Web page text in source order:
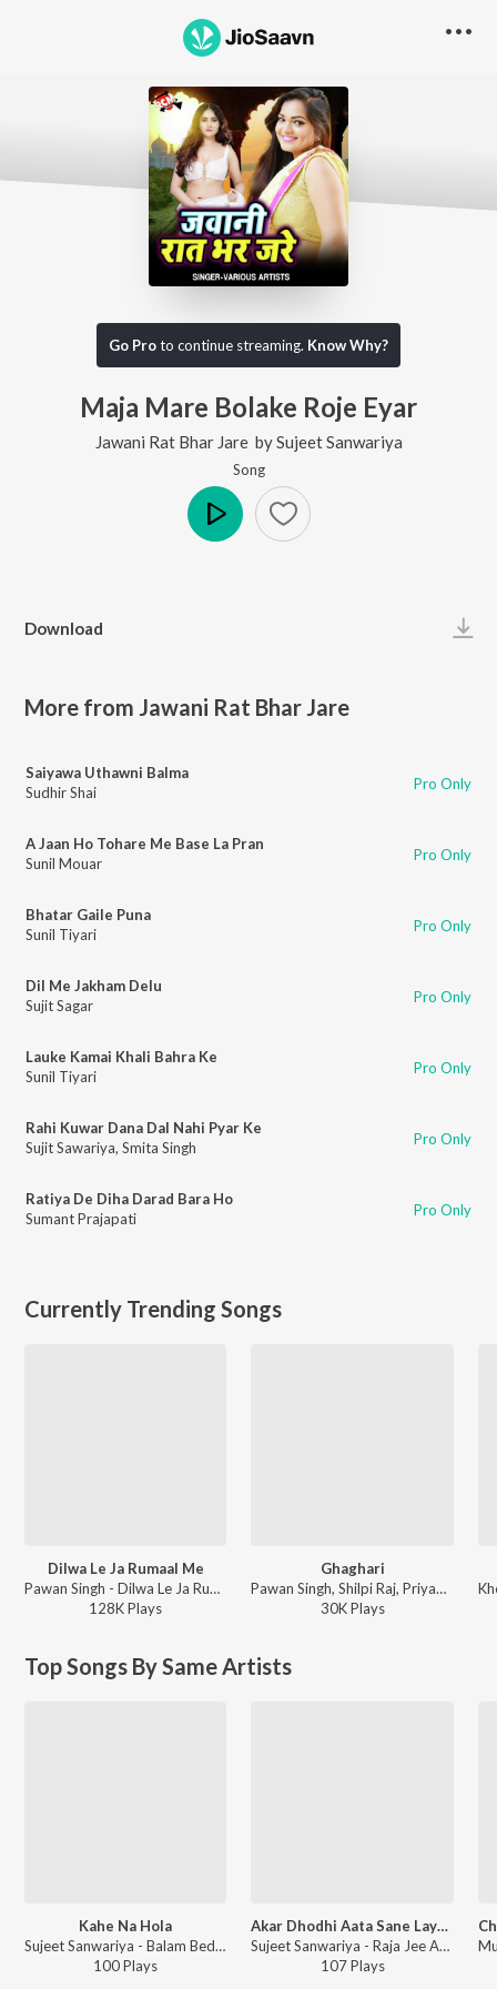
Go Proto continue streaming. Know Why?
Maja Mare Bolake Roje Eyar
Jawani Rat Bhar Jare bySujeet Sanwariya
Song
Download
More from Jawani Rat Bhar Jare
Saiyawa Uthawni Balma
Sudhir Shai
Pro Only
A Jaan Ho Tohare Me Base La Pran
Sunil Mouar
Pro Only
Bhatar Gaile Puna
Sunil Tiyari
Pro Only
Dil Me Jakham Delu
Sujit Sagar
Pro Only
Lauke Kamai Khali Bahra Ke
Sunil Tiyari
Pro Only
Rahi Kuwar Dana Dal Nahi Pyar Ke
Sujit Sawariya, Smita Singh Pro Only
Ratiya De Diha Darad Bara Ho
Sumant Prajapati
Pro Only
Currently Trending Songs
Dilwa Le Ja Rumaal Me
Pawan Singh - Dilwa Le Ja Rumaal Me
128KPlays
Ghaghari
Pawan Singh, Shilpi Raj, Priyanshu Singh - Ghaghari
30KPlays
Top Songs By Same Artists
Kahe Na Hola
Sujeet Sanwariya - Balam Bedardi
100Plays
Akar Dhodhi Aata Sane Layak Ba
Sujeet Sanwariya - Raja Jee Age Kam Bata
107Plays